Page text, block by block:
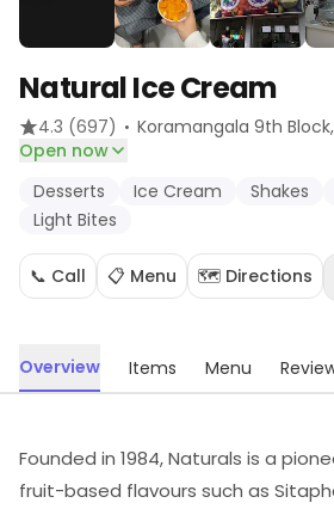
Natural Ice Cream
4.3 (697) · Koramangala 9th Block
Open now
Desserts
Ice Cream Shakes
Light Bites
📞 Call 📋 Menu 🗺️ Directions
Overview Items Menu
Founded in 1984, Naturals is a
fruit-based flavours such as